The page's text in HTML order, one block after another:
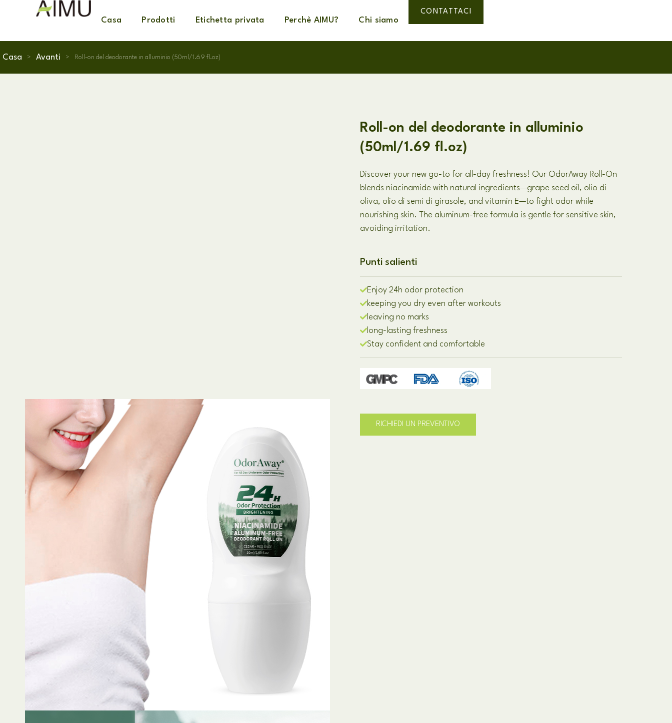
Casa Prodotti Etichetta privata Perchè AIMU? Chi siamo
CONTATTACI
Casa > Avanti > Roll-on del deodorante in alluminio (50ml/1.69 fl.oz)
Roll-on del deodorante in alluminio
(50ml/1.69 fl.oz)
Discover your new go-to for all-day freshness! Our OdorAway Roll-On
blends niacinamide with natural ingredients—grape seed oil , olio di
oliva, olio di semi di girasole, and vitamin E—to fight odor while
nourishing skin. The aluminum-free formula is gentle for sensitive skin,
avoiding irritation.
Punti salienti
Enjoy 24h odor protection
keeping you dry even after workouts
leaving no marks
long-lasting freshness
Stay confident and comfortable
RICHIEDI UN PREVENTIVO